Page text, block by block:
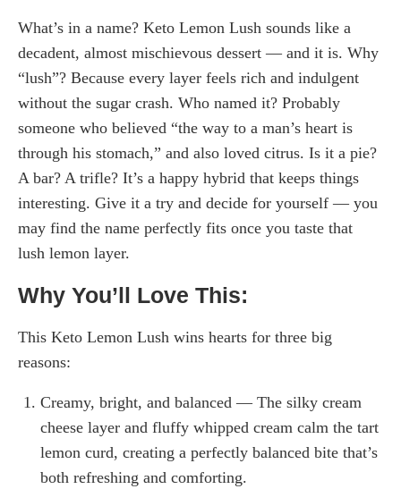
What’s in a name? Keto Lemon Lush sounds like a
decadent, almost mischievous dessert — and it is. Why
“lush”? Because every layer feels rich and indulgent
without the sugar crash. Who named it? Probably
someone who believed “the way to a man’s heart is
through his stomach,” and also loved citrus. Is it a pie?
A bar? A trifle? It’s a happy hybrid that keeps things
interesting. Give it a try and decide for yourself — you
may find the name perfectly fits once you taste that
lush lemon layer.
Why You’ll Love This:
This Keto Lemon Lush wins hearts for three big
reasons:
Creamy, bright, and balanced — The silky cream
cheese layer and fluffy whipped cream calm the tart
lemon curd, creating a perfectly balanced bite that’s
both refreshing and comforting.